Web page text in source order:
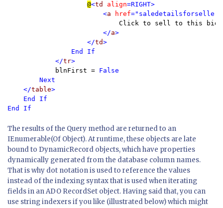
@<td align=RIGHT>
                        <
a href
Click to sell to this
</a>
                    </
td>
                End If
            </
tr>
blnFirst = False
        Next
    </
table>
    End If
End If
The results of the Query method are returned to an
IEnumerable(Of Object). At runtime, these objects are late
bound to DynamicRecord objects, which have properties
dynamically generated from the database column names.
That is why dot notation is used to reference the values
instead of the indexing syntax that is used when iterating
fields in an ADO RecordSet object. Having said that, you can
use string indexers if you like (illustrated below) which might